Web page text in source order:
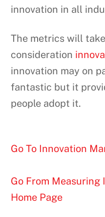
innovation in all
The metrics will
consideration
innovation may on
fantastic but it
people adopt it.
Go To Innovation
Go From Measuring
Home Page